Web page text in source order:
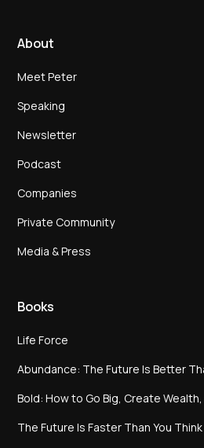
About
Meet Peter
Speaking
Newsletter
Podcast
Companies
Private Community
Media & Press
Books
Life Force
Abundance: The Future Is Better
Bold: How to Go Big, Create
The Future Is Faster Than You Think